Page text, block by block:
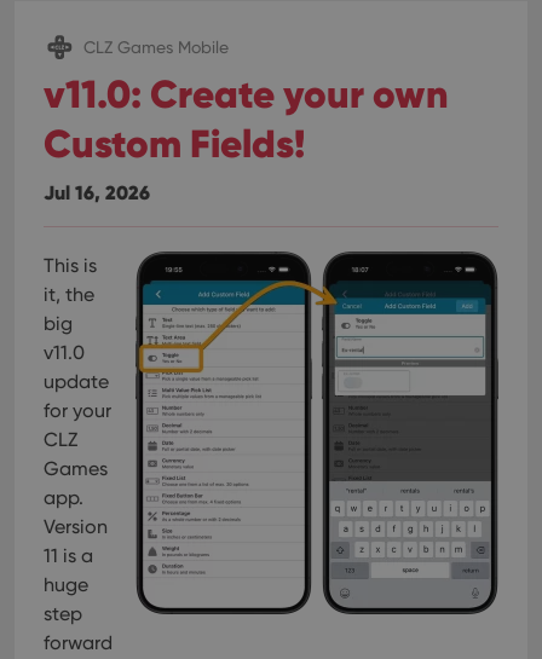
CLZ Games Mobile
v11.0: Create your own
Custom Fields!
Jul 16, 2026
This is
it, the
big
v11.0
update
for your
CLZ
Games
app.
Version
11 is a
huge
step
forward